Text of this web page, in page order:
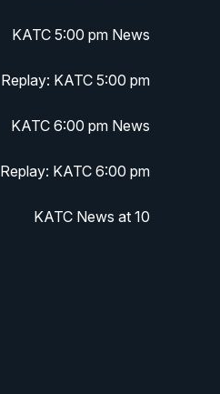
KATC 5:00 pm News
Replay: KATC 5:00 pm
KATC 6:00 pm News
Replay: KATC 6:00 pm
KATC News at 10